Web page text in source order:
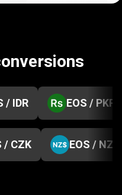
/ IDR EOS / PKR
/ CZK EOS / NZD